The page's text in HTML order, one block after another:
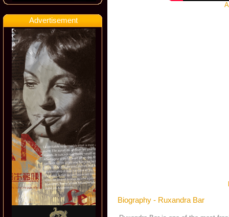
Advertisement
Biography - Ruxandra Bar